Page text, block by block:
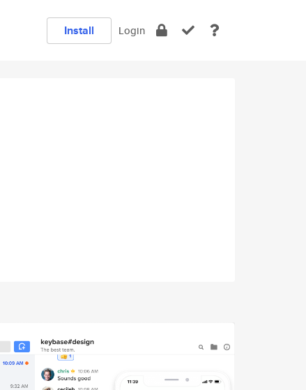
Install Login